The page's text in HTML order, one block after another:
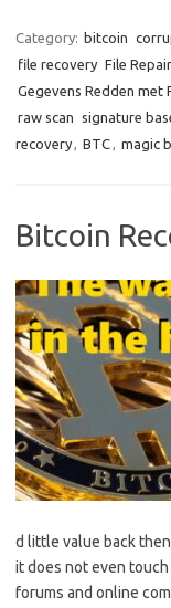
Category: bitcoin
file recovery File Repair
Gegevens Redden met
raw scan signature
recovery, BTC, magic
Bitcoin
d little value back
it does not even touch
forums and online